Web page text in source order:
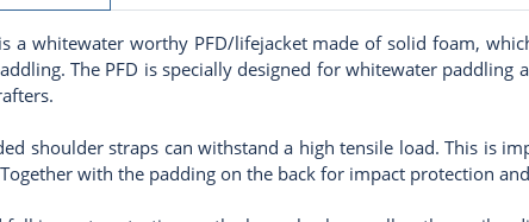
a whitewater worthy PFD/lifejacket made of solid foam,
The PFD is specially designed for whitewater
shoulder straps can withstand a high tensile load. This is
with the padding on the back for impact protection